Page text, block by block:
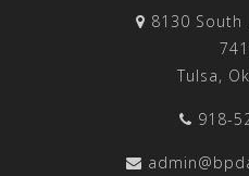
8130 South
Tulsa,
918-